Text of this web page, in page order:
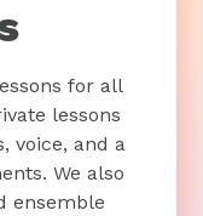
for all
lessons
voice, and a
We also
ensemble